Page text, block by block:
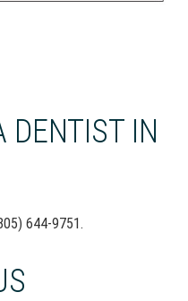
DENTIST IN
644-9751.